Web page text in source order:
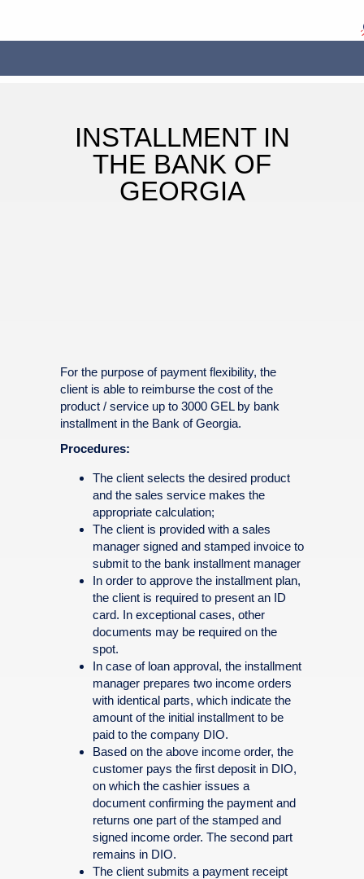
INSTALLMENT IN
THE BANK OF
GEORGIA
For the purpose of payment flexibility, the
client is able to reimburse the cost of the
product / service up to 3000 GEL by bank
installment in the Bank of Georgia.
Procedures:
The client selects the desired product
and the sales service makes the
appropriate calculation;
The client is provided with a sales
manager signed and stamped invoice to
submit to the bank installment manager
In order to approve the installment plan,
the client is required to present an ID
card. In exceptional cases, other
documents may be required on the
spot.
In case of loan approval, the installment
manager prepares two income orders
with identical parts, which indicate the
amount of the initial installment to be
paid to the company DIO.
Based on the above income order, the
customer pays the first deposit in DIO,
on which the cashier issues a
document confirming the payment and
returns one part of the stamped and
signed income order. The second part
remains in DIO.
The client submits a payment receipt